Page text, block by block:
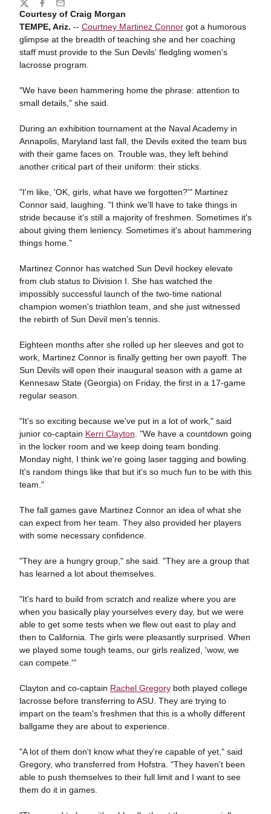
Courtesy of Craig Morgan
TEMPE, Ariz. -- Courtney Martinez Connorgot a humorous
glimpse at the breadth of teaching she and her coaching
staff must provide to the Sun Devils' fledgling women's
lacrosse program.
"We have been hammering home the phrase: attention to
small details," she said.
During an exhibition tournament at the Naval Academy in
Annapolis, Maryland last fall, the Devils exited the team bus
with their game faces on. Trouble was, they left behind
another critical part of their uniform: their sticks.
"I'm like, 'OK, girls, what have we forgotten?'" Martinez
Connor said, laughing. "I think we'll have to take things in
stride because it's still a majority of freshmen. Sometimes it's
about giving them leniency. Sometimes it's about hammering
things home."
Martinez Connor has watched Sun Devil hockey elevate
from club status to Division I. She has watched the
impossibly successful launch of the two-time national
champion women's triathlon team, and she just witnessed
the rebirth of Sun Devil men's tennis.
Eighteen months after she rolled up her sleeves and got to
work, Martinez Connor is finally getting her own payoff. The
Sun Devils will open their inaugural season with a game at
Kennesaw State (Georgia) on Friday, the first in a 17-game
regular season.
"It's so exciting because we've put in a lot of work," said
junior co-captain Kerri Clayton . "We have a countdown going
in the locker room and we keep doing team bonding.
Monday night, I think we're going laser tagging and bowling.
It's random things like that but it's so much fun to be with this
team."
The fall games gave Martinez Connor an idea of what she
can expect from her team. They also provided her players
with some necessary confidence.
"They are a hungry group," she said. "They are a group that
has learned a lot about themselves.
"It's hard to build from scratch and realize where you are
when you basically play yourselves every day, but we were
able to get some tests when we flew out east to play and
then to California. The girls were pleasantly surprised. When
we played some tough teams, our girls realized, 'wow, we
can compete.'"
Clayton and co-captain Rachel Gregoryboth played college
lacrosse before transferring to ASU. They are trying to
impart on the team's freshmen that this is a wholly different
ballgame they are about to experience.
"A lot of them don't know what they're capable of yet," said
Gregory, who transferred from Hofstra. "They haven't been
able to push themselves to their full limit and I want to see
them do it in games.
Share
TwitterFacebook
Email